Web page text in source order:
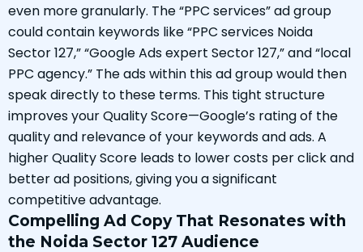
even more granularly. The “PPC services” ad group
could contain keywords like “PPC services Noida
Sector 127,” “Google Ads expert Sector 127,” and “local
PPC agency.” The ads within this ad group would then
speak directly to these terms. This tight structure
improves your Quality Score—Google’s rating of the
quality and relevance of your keywords and ads. A
higher Quality Score leads to lower costs per click and
better ad positions, giving you a significant
competitive advantage.
Compelling Ad Copy That Resonates with
the Noida Sector 127 Audience